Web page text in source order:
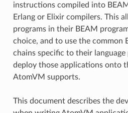
instructions compiled into
Erlang or Elixir compilers. This
programs in their BEAM
choice, and to use the common
chains specific to their
deploy those applications onto
AtomVM supports.
This document describes the